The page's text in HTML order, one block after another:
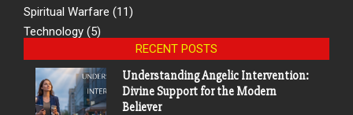
Spiritual Warfare (11)
Technology (5)
RECENT POSTS
Understanding Angelic Intervention:
Divine Support for the Modern
Believer